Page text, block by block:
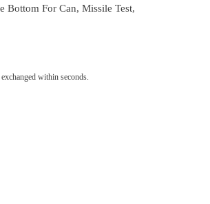
Bottom For Can, Missile Test,
within seconds.